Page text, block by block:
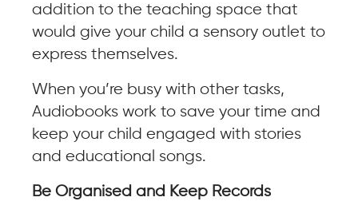
addition to the teaching space that
would give your child a sensory outlet to
express themselves.
When you’re busy with other tasks,
Audiobooks work to save your time and
keep your child engaged with stories
and educational songs.
Be Organised and Keep Records